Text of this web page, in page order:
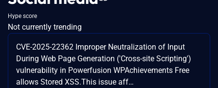
Hype score
Not currently trending
CVE-2025-22362 Improper Neutralization of Input
During Web Page Generation ('Cross-site Scripting')
vulnerability in Powerfusion WPAchievements Free
allows Stored XSS.This issue aff…